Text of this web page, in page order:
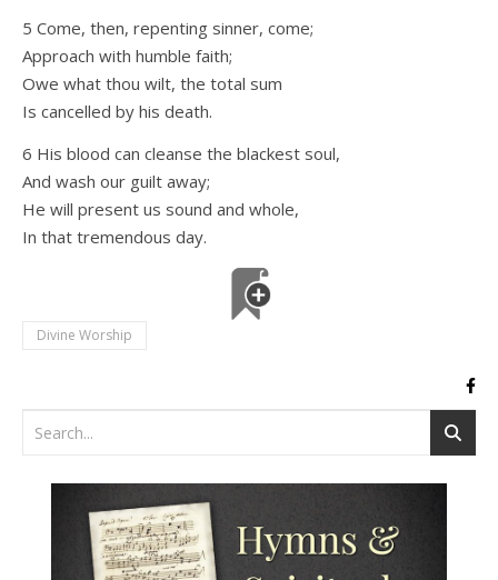
5 Come, then, repenting sinner, come;
Approach with humble faith;
Owe what thou wilt, the total sum
Is cancelled by his death.
6 His blood can cleanse the blackest soul,
And wash our guilt away;
He will present us sound and whole,
In that tremendous day.
Divine Worship